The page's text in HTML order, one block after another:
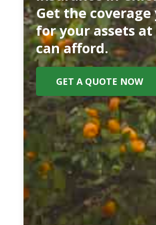
Get the coverage
for your assets
can afford.
GET A QUOTE NOW